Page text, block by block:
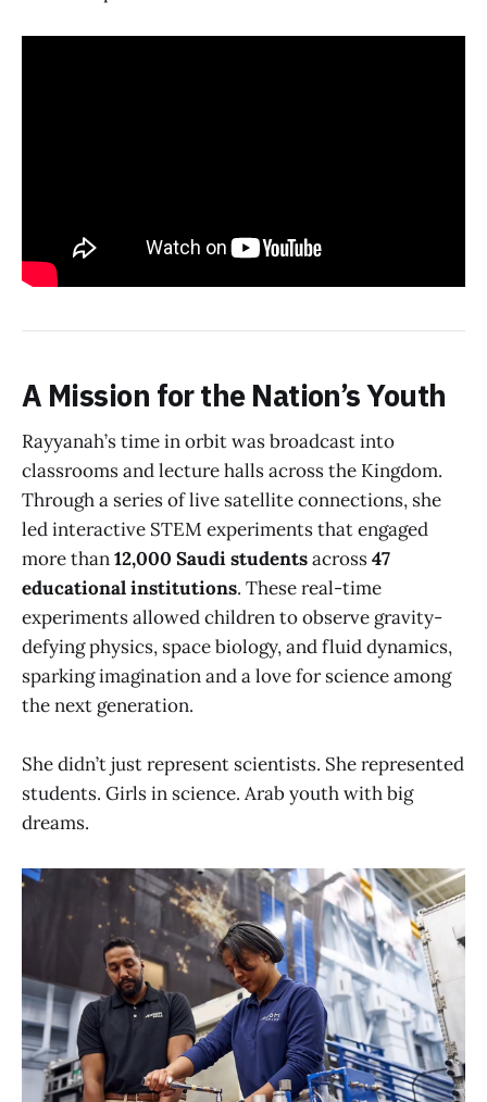
A Mission for the Nation’s Youth
Rayyanah’s time in orbit was broadcast into
classrooms and lecture halls across the Kingdom.
Through a series of live satellite connections, she
led interactive STEM experiments that engaged
more than12,000 Saudi studentsacross47
educational institutions. These real-time
experiments allowed children to observe gravity-
defying physics, space biology, and fluid dynamics,
sparking imagination and a love for science among
the next generation.
She didn’t just represent scientists. She represented
students. Girls in science. Arab youth with big
dreams.